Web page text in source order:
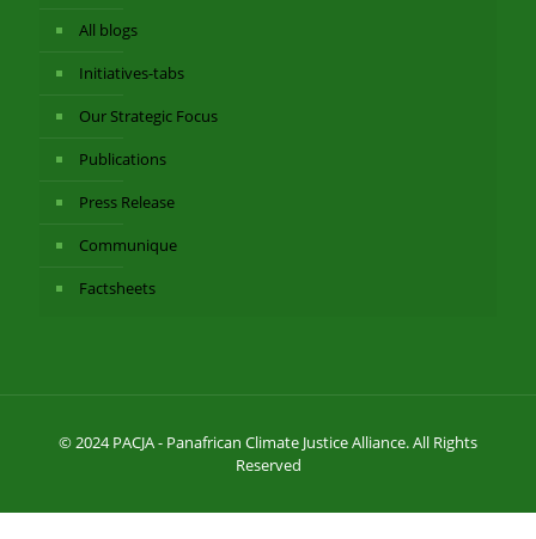
All blogs
Initiatives-tabs
Our Strategic Focus
Publications
Press Release
Communique
Factsheets
© 2024 PACJA - Panafrican Climate Justice Alliance. All Rights
Reserved